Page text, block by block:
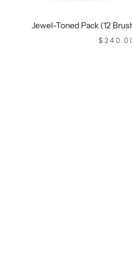
Jewel-Toned Pack (12
SALE